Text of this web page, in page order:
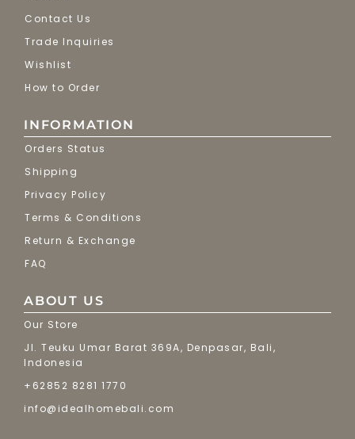
Contact Us
Trade Inquiries
Wishlist
How to Order
INFORMATION
Orders Status
Shipping
Privacy Policy
Terms & Conditions
Return & Exchange
FAQ
ABOUT US
Our Store
Jl. Teuku Umar Barat 369A, Denpasar, Bali,
Indonesia
+62852 8281 1770
info@idealhomebali.com